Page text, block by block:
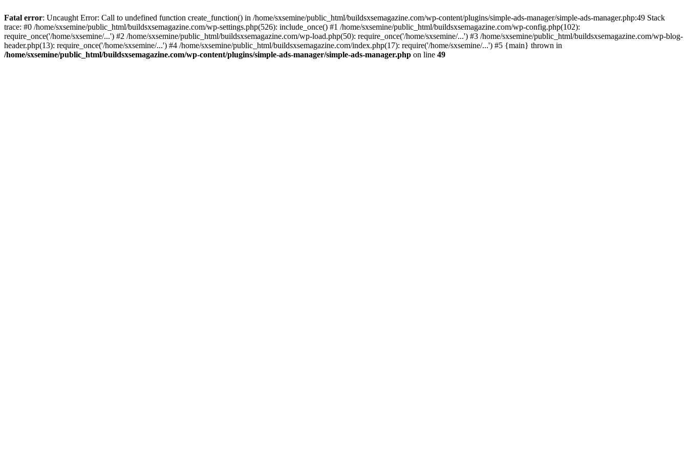
Fatal error: Uncaught Error: Call to undefined function create_function() in /home/sxsemine/public_html/buildsxsemagazine.com/wp-content/plugins/simple-ads-manager/simple-ads-manager.php:49 Stack
trace: #0 /home/sxsemine/public_html/buildsxsemagazine.com/wp-settings.php(526): include_once() #1 /home/sxsemine/public_html/buildsxsemagazine.com/wp-config.php(102):
require_once('/home/sxsemine/...') #2 /home/sxsemine/public_html/buildsxsemagazine.com/wp-load.php(50): require_once('/home/sxsemine/...') #3 /home/sxsemine/public_html/buildsxsemagazine.com/wp-blog-
header.php(13): require_once('/home/sxsemine/...') #4 /home/sxsemine/public_html/buildsxsemagazine.com/index.php(17): require('/home/sxsemine/...') #5 {main} thrown in
/home/sxsemine/public_html/buildsxsemagazine.com/wp-content/plugins/simple-ads-manager/simple-ads-manager.php on line 49